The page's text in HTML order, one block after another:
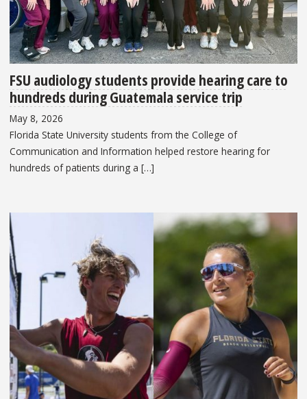
FSU audiology students provide hearing care to
hundreds during Guatemala service trip
May 8, 2026
Florida State University students from the College of
Communication and Information helped restore hearing for
hundreds of patients during a […]